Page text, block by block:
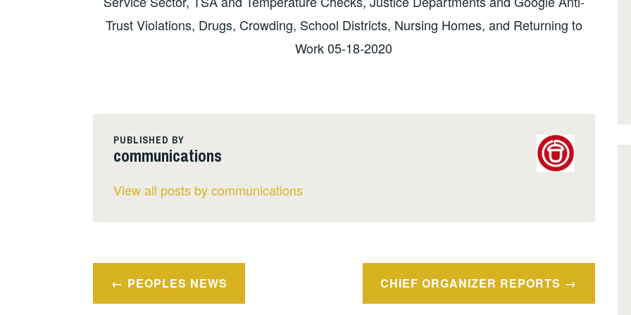
Trust Violations, Drugs, Crowding, School Districts, Nursing Homes, and Returning to
Work 05-18-2020
PUBLISHED BY
communications
View all posts by communications
Post
navigation
PEOPLES NEWS CHIEF ORGANIZER REPORTS